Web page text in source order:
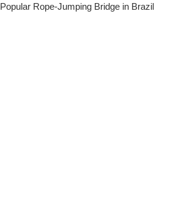
Popular Rope-Jumping Bridge in Brazil